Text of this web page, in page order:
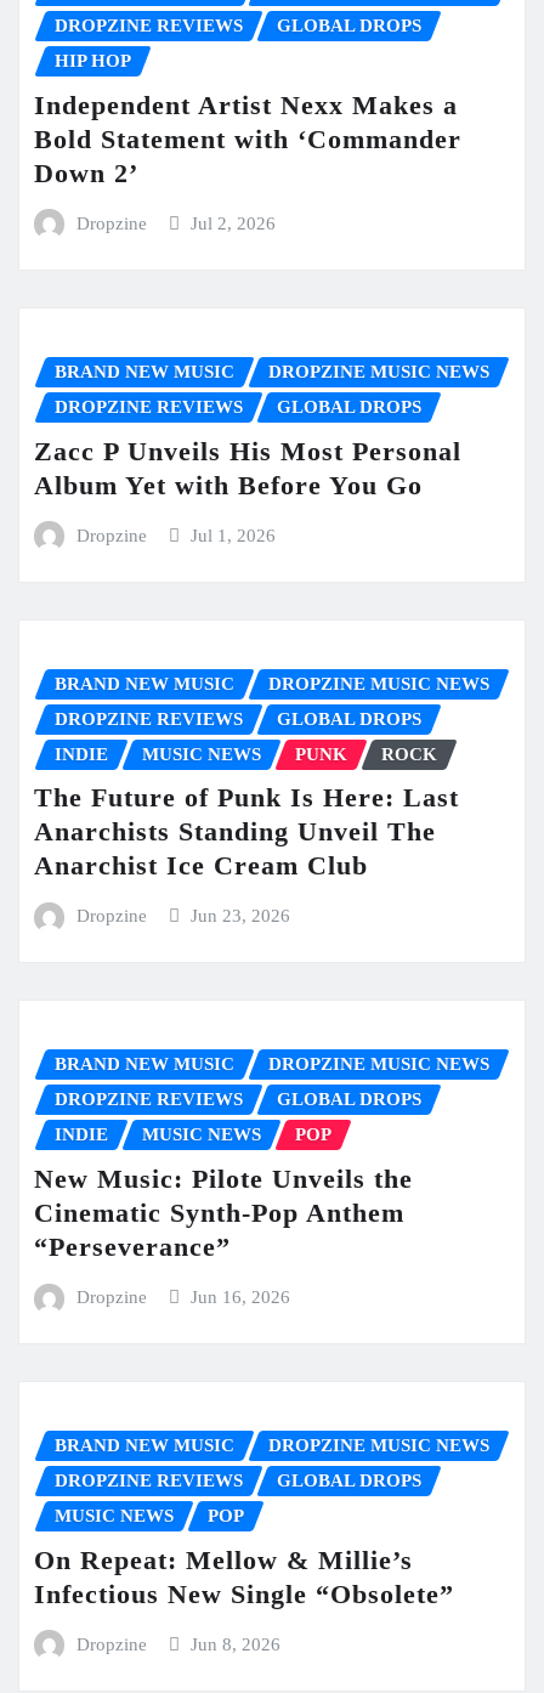
DROPZINE REVIEWS
GLOBAL DROPS
HIP HOP
Independent Artist Nexx Makes a
Bold Statement with ‘Commander
Down 2’
Dropzine Jul 2, 2026
BRAND NEW MUSIC
DROPZINE MUSIC NEWS
DROPZINE REVIEWS
GLOBAL DROPS
Zacc P Unveils His Most Personal
Album Yet with Before You Go
Dropzine Jul 1, 2026
BRAND NEW MUSIC
DROPZINE MUSIC NEWS
DROPZINE REVIEWS
GLOBAL DROPS
INDIE
MUSIC NEWS PUNK ROCK
The Future of Punk Is Here: Last
Anarchists Standing Unveil The
Anarchist Ice Cream Club
Dropzine Jun 23, 2026
BRAND NEW MUSIC
DROPZINE MUSIC NEWS
DROPZINE REVIEWS
GLOBAL DROPS
INDIE
MUSIC NEWS POP
New Music: Pilote Unveils the
Cinematic Synth-Pop Anthem
“Perseverance”
Dropzine Jun 16, 2026
BRAND NEW MUSIC
DROPZINE MUSIC NEWS
DROPZINE REVIEWS
GLOBAL DROPS
MUSIC NEWS
POP
On Repeat: Mellow & Millie’s
Infectious New Single “Obsolete”
Dropzine Jun 8, 2026